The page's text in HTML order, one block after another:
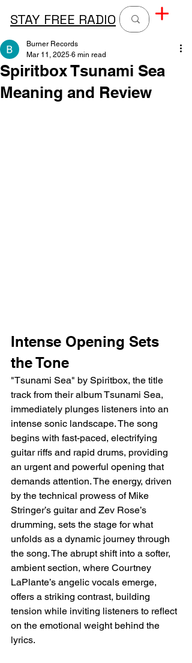
STAY FREE RADIO
Spiritbox Tsunami Sea
Meaning and Review
Burner Records
Mar 11, 2025 6 min read
Intense Opening Sets
the Tone
"Tsunami Sea" by Spiritbox, the title
track from their album Tsunami Sea,
immediately plunges listeners into an
intense sonic landscape. The song
begins with fast-paced, electrifying
guitar riffs and rapid drums, providing
an urgent and powerful opening that
demands attention. The energy, driven
by the technical prowess of Mike
Stringer’s guitar and Zev Rose’s
drumming, sets the stage for what
unfolds as a dynamic journey through
the song. The abrupt shift into a softer,
ambient section, where Courtney
LaPlante’s angelic vocals emerge,
offers a striking contrast, building
tension while inviting listeners to reflect
on the emotional weight behind the
lyrics.